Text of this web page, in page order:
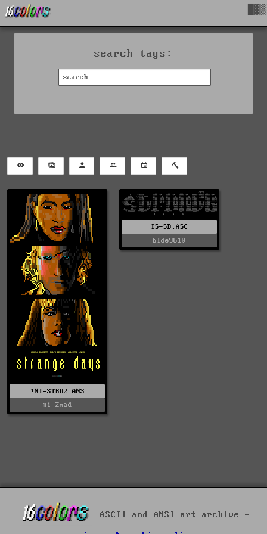
search tags:
!NI-STRDZ.ANS
ni-2mad
IS-SD.ASC
blde9610
ASCII and ANSI art archive -